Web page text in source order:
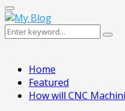
Primary
Menu
Search
Home
Featured
How will CNC